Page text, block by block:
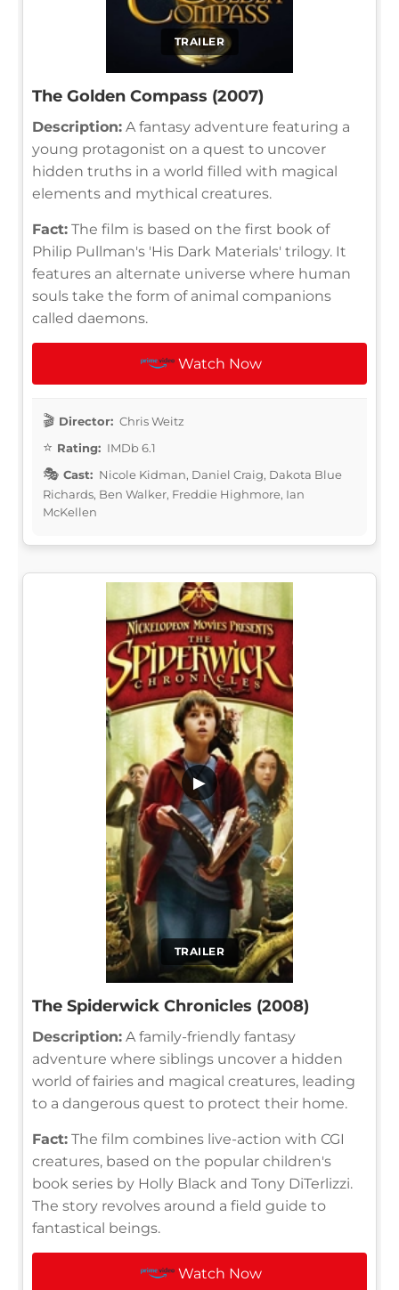
TRAILER
The Golden Compass (2007)
Description: A fantasy adventure featuring a
young protagonist on a quest to uncover
hidden truths in a world filled with magical
elements and mythical creatures.
Fact: The film is based on the first book of
Philip Pullman's 'His Dark Materials' trilogy. It
features an alternate universe where human
souls take the form of animal companions
called daemons.
Watch Now
Director: Chris Weitz
Rating: IMDb 6.1
Cast: Nicole Kidman, Daniel Craig, Dakota Blue
Richards, Ben Walker, Freddie Highmore, Ian
McKellen
TRAILER
▶
The Spiderwick Chronicles (2008)
Description: A family-friendly fantasy
adventure where siblings uncover a hidden
world of fairies and magical creatures, leading
to a dangerous quest to protect their home.
Fact: The film combines live-action with CGI
creatures, based on the popular children's
book series by Holly Black and Tony DiTerlizzi.
The story revolves around a field guide to
fantastical beings.
Watch Now